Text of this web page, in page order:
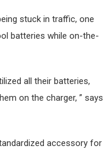
stuck in traffic, one
batteries while on-the-
all their batteries,
on the charger, ” says
accessory for